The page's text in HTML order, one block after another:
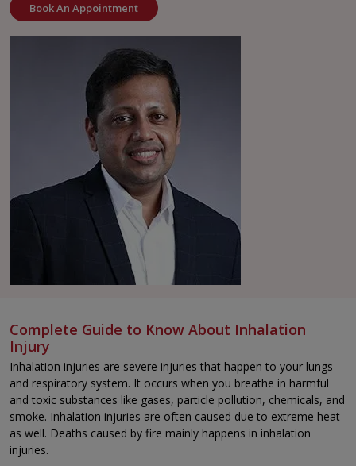
Book An Appointment
Complete Guide to Know About Inhalation
Injury
Inhalation injuries are severe injuries that happen to your lungs
and respiratory system. It occurs when you breathe in harmful
and toxic substances like gases, particle pollution, chemicals, and
smoke. Inhalation injuries are often caused due to extreme heat
as well. Deaths caused by fire mainly happens in inhalation
injuries.